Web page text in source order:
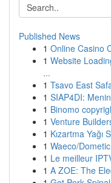
Published News
1 Online Casino
1 Website
...
1 Tsavo East
1 SIAP4DI:
1 Binomo
1 Venture
1 Kızartma Yağı
1 Waeco/
1 Le meilleur
1 A ZOE: The